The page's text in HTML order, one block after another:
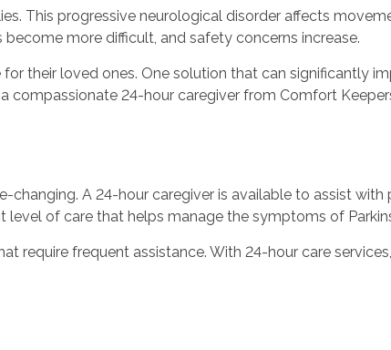
This progressive neurological disorder affects
more difficult, and safety concerns increase.
their loved ones. One solution that can significantly
compassionate 24-hour caregiver from Comfort
changing. A 24-hour caregiver is available to assist
of care that helps manage the symptoms of
require frequent assistance. With 24-hour care